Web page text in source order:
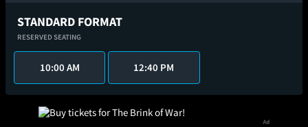
STANDARD FORMAT
RESERVED SEATING
10:00 AM 12:40 PM